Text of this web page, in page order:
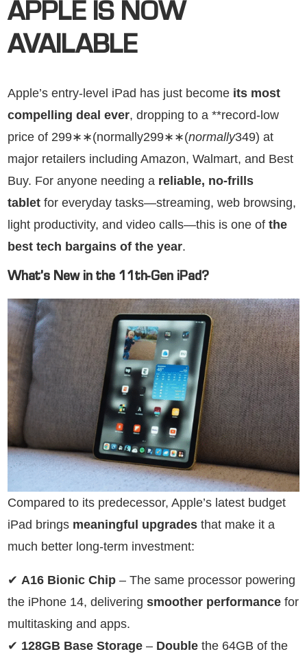
APPLE IS NOW
AVAILABLE
Apple’s entry-level iPad has just become its most
compelling deal ever, dropping to a **record-low
price of 299∗∗(normally299∗∗(normally349) at
major retailers including Amazon, Walmart, and Best
Buy. For anyone needing a reliable, no-frills
tablet for everyday tasks—streaming, web browsing,
light productivity, and video calls—this is one of the
best tech bargains of the year.
What’s New in the 11th-Gen iPad?
Compared to its predecessor, Apple’s latest budget
iPad brings meaningful upgrades that make it a
much better long-term investment:
✔ A16 Bionic Chip – The same processor powering
the iPhone 14, delivering smoother performance for
multitasking and apps.
✔ 128GB Base Storage – Double the 64GB of the